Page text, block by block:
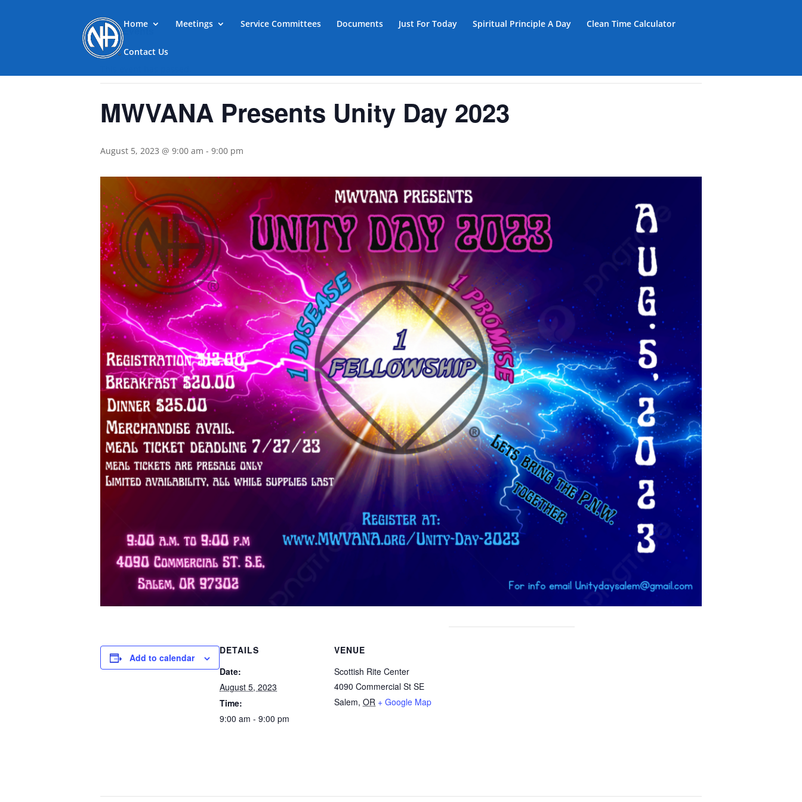
Home Meetings Service Committees Documents Just For Today Spiritual Principle A Day Clean Time Calculator
Contact Us
« All Events
MWVANA Presents Unity Day 2023
August 5, 2023 @ 9:00 am - 9:00 pm
Add to calendar
DETAILS
Date:
August 5, 2023
Time:
9:00 am - 9:00 pm
VENUE
Scottish Rite Center
4090 Commercial St SE
Salem, OR + Google Map